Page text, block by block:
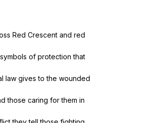
Red Crescent and red
symbols of protection that
law gives to the wounded
those caring for them in